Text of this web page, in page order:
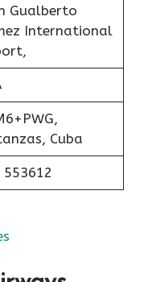
Gualberto
International
Cuba
553612